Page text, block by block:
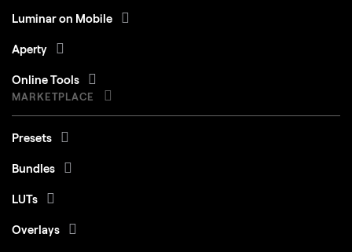
Luminar on Mobile
Aperty
Online Tools
MARKETPLACE
Presets
Bundles
LUTs
Overlays